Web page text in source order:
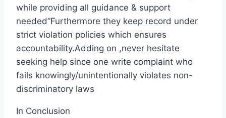
while providing all guidance & support
needed”Furthermore they keep record under
strict violation policies which ensures
accountability.Adding on ,never hesitate
seeking help since one write complaint who
fails knowingly/unintentionally violates non-
discriminatory laws
In Conclusion